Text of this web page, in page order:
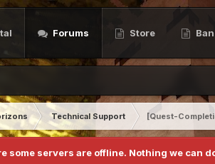
Forums Store
Technical Support
[Quest-
some servers are offline. Nothing we can